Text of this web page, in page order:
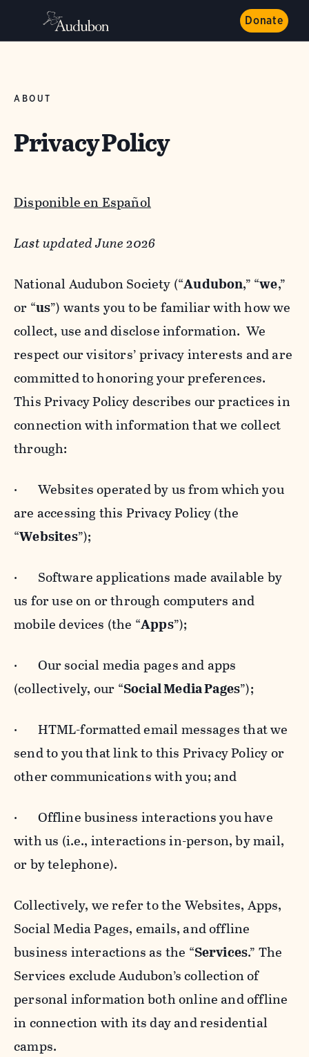
Donate
ABOUT
Privacy Policy
Disponible en Español
Last updated June 2026
National Audubon Society (“Audubon,” “we,”
or “us”) wants you to be familiar with how we
collect, use and disclose information. We
respect our visitors’ privacy interests and are
committed to honoring your preferences.
This Privacy Policy describes our practices in
connection with information that we collect
through:
· Websites operated by us from which you
are accessing this Privacy Policy (the
“Websites”);
· Software applications made available by
us for use on or through computers and
mobile devices (the “Apps”);
· Our social media pages and apps
(collectively, our “Social Media Pages”);
· HTML-formatted email messages that we
send to you that link to this Privacy Policy or
other communications with you; and
· Offline business interactions you have
with us (i.e., interactions in-person, by mail,
or by telephone).
Collectively, we refer to the Websites, Apps,
Social Media Pages, emails, and offline
business interactions as the “Services.” The
Services exclude Audubon’s collection of
personal information both online and offline
in connection with its day and residential
camps.